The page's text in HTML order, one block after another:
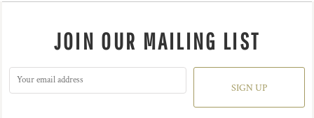
JOIN OUR MAILING LIST
SIGN UP